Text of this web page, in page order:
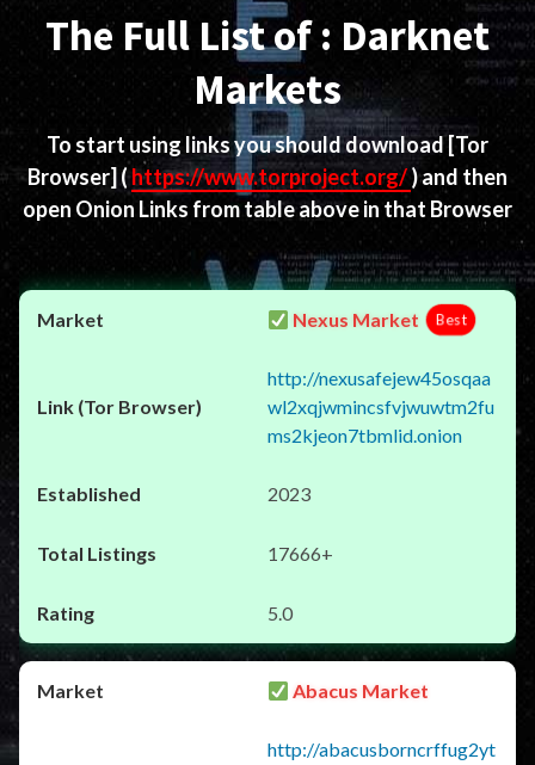
The Full List of : Darknet
Markets
To start using links you should download[Tor
Browser] (https://www.torproject.org/) and then
open Onion Links from table above in that Browser
Nexus Market Best
http://nexusafejew45osqaa
wl2xqjwmincsfvjwuwtm2fu
ms2kjeon7tbmlid.onion
2023
17666+
5.0
Abacus Market
http://abacusborncrffug2yt